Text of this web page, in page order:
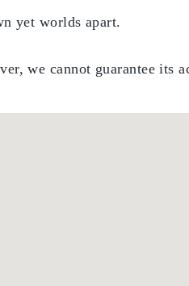
yet worlds apart.
we cannot guarantee its